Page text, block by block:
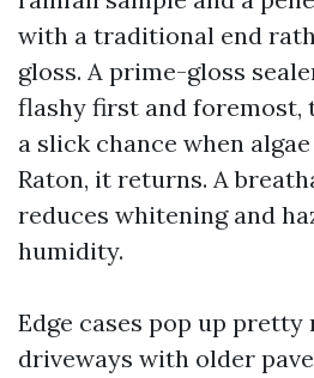
with a traditional end
gloss. A prime-gloss
flashy first and foremost,
a slick chance when
Raton, it returns. A
reduces whitening and
humidity.
Edge cases pop up pretty
driveways with older